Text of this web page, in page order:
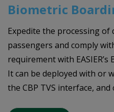
Biometric
Expedite the processing
passengers and comply
requirement with
It can be deployed with or
the CBP TVS interface, and